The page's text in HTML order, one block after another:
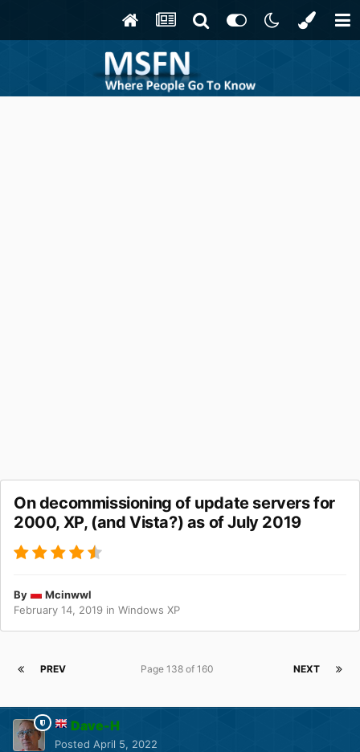
On decommissioning of update servers for
2000, XP, (and Vista?) as of July 2019
By
Mcinwwl
February 14, 2019 in Windows XP
PREV NEXT
Page 138 of 160
Dave-H
Posted April 5, 2022